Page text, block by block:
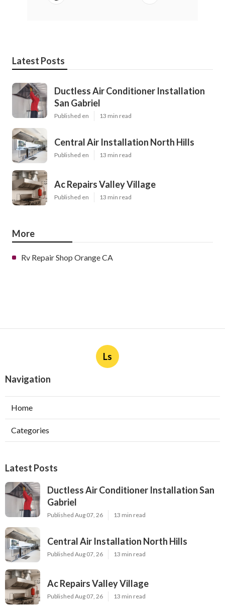
Latest Posts
Ductless Air Conditioner Installation
San Gabriel
Published en 13 min read
Central Air Installation North Hills
Published en 13 min read
Ac Repairs Valley Village
Published en 13 min read
More
Rv Repair Shop Orange CA
Ls
Navigation
Home
Categories
Latest Posts
Ductless Air Conditioner Installation San
Gabriel
Published Aug 07, 26 13 min read
Central Air Installation North Hills
Published Aug 07, 26 13 min read
Ac Repairs Valley Village
Published Aug 07, 26 13 min read